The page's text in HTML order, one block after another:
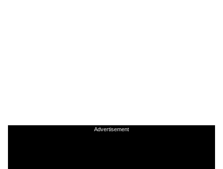
Advertisement